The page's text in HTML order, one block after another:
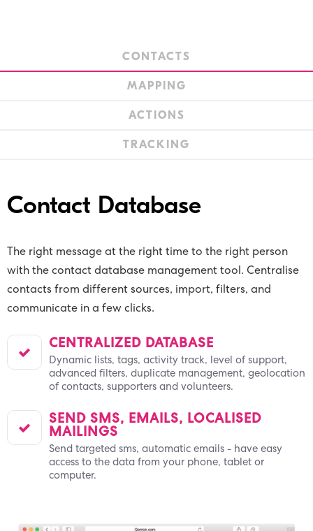
CONTACTS
MAPPING
ACTIONS
TRACKING
Contact Database
The right message at the right time to the right person
with the contact database management tool. Centralise
contacts from different sources, import, filters, and
communicate in a few clicks.

CENTRALIZED DATABASE
Dynamic lists, tags, activity track, level of support,
advanced filters, duplicate management, geolocation
of contacts, supporters and volunteers.

SEND SMS, EMAILS, LOCALISED
MAILINGS
Send targeted sms, automatic emails - have easy
access to the data from your phone, tablet or
computer.